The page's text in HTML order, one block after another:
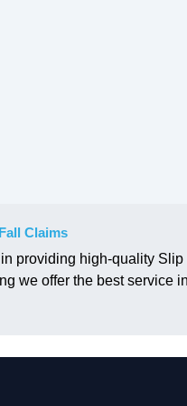
Claims
providing high-quality Slip
we offer the best service